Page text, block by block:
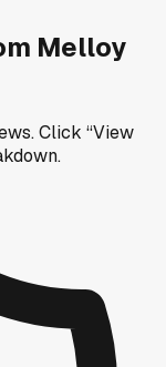
Melloy
Click “View